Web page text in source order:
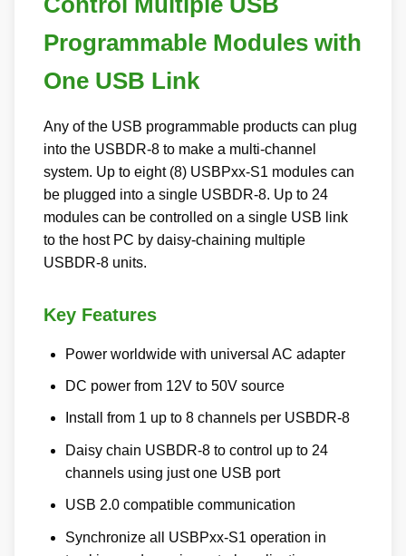
Programmable Modules with
One USB Link
Any of the USB programmable products can plug
into the USBDR-8 to make a multi-channel
system. Up to eight (8) USBPxx-S1 modules can
be plugged into a single USBDR-8. Up to 24
modules can be controlled on a single USB link
to the host PC by daisy-chaining multiple
USBDR-8 units.
Key Features
Power worldwide with universal AC adapter
DC power from 12V to 50V source
Install from 1 up to 8 channels per USBDR-8
Daisy chain USBDR-8 to control up to 24
channels using just one USB port
USB 2.0 compatible communication
Synchronize all USBPxx-S1 operation in